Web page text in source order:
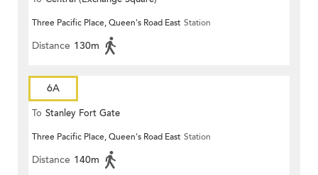
Three Pacific Place, Queen's Road East Station
Distance 130m
6A
To Stanley Fort Gate
Three Pacific Place, Queen's Road East Station
Distance 140m